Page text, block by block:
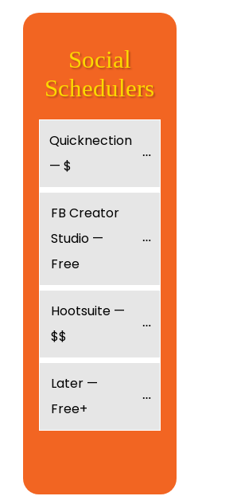
Social
Schedulers
Quicknection
— $
FB Creator
Studio —
Free
Hootsuite —
$$
Later —
Free+